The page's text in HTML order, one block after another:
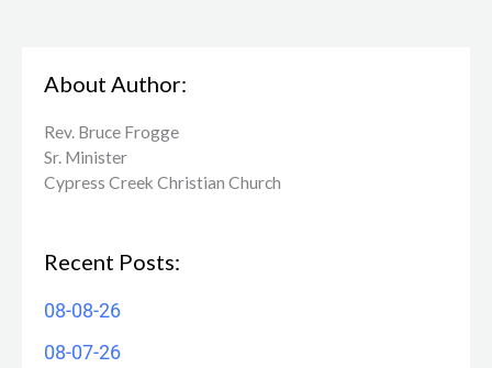
About Author:
Rev. Bruce Frogge
Sr. Minister
Cypress Creek ​Christian Church
Recent Posts:
08-08-26
08-07-26